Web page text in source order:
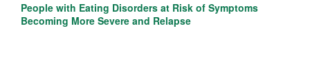
People with Eating Disorders at Risk of Symptoms
Becoming More Severe and Relapse